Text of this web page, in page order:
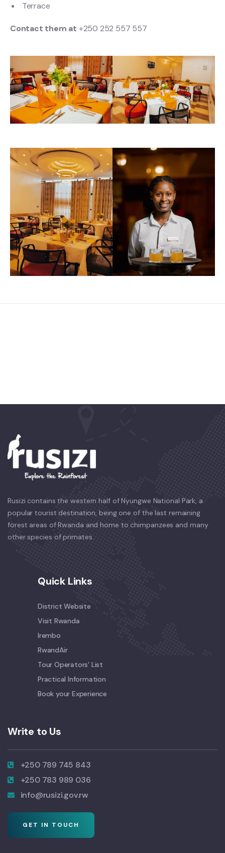
Terrace
Contact them at +250 252 557 557
Rusizi contains the western half of Nyungwe National Park, a
popular tourist destination, being one of the last remaining
forest areas of Rwanda and home to chimpanzees and many
other species of primates.
Quick Links
District Website
Visit Rwanda
Irembo
RwandAir
Tour Operators' List
Practical Information
Book your Experience
Write to Us
+250 789 745 843
+250 783 989 036
info@rusizi.gov.rw
GET IN TOUCH